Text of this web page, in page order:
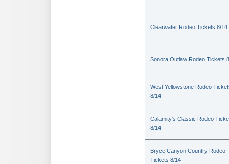
Clearwater Rodeo Tickets 8/14
Sonora Outlaw Rodeo Tickets
West Yellowstone Rodeo
8/14
Calamity's Classic Rodeo
8/14
Bryce Canyon Country Rodeo
Tickets 8/14